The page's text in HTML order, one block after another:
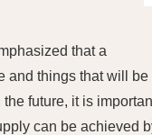
that a
things that will
future, it is
can be achieved